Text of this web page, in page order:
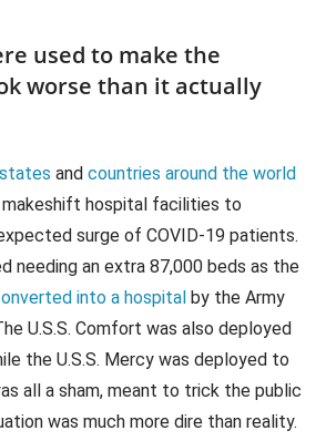
used to make the
worse than it actually
and countries around the world
hospital facilities to
surge of COVID-19 patients.
needing an extra 87,000 beds as the
into a hospital by the Army
U.S.S. Comfort was also deployed
the U.S.S. Mercy was deployed to
all a sham, meant to trick the public
was much more dire than reality.